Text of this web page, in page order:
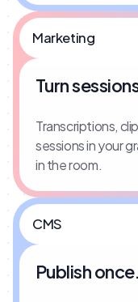
Marketing
Turn
Transcriptions,
sessions in your
in the room.
CMS
Publish